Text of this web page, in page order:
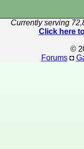
Currently serving
Click here
©
Forums◘